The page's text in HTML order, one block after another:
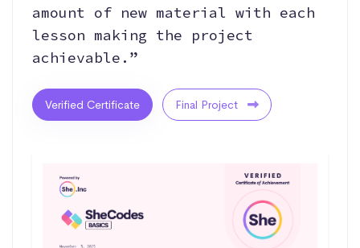
amount of new material with each
lesson making the project
achievable.”
Verified Certificate Final Project